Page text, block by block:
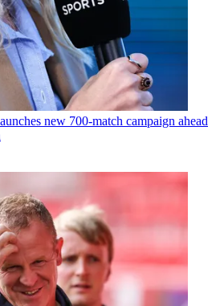
new 700-match campaign ahead